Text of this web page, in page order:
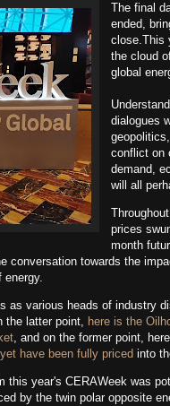
The final
ended,
close.This
the cloud
global
dialogues
conflict on
demand,
will all
prices
month
conversation towards the
energy.
as various heads of industry
the latter point, here is the
, and on the former point,
have been fully priced into
this year's CERAWeek was
by the twin polar opposite